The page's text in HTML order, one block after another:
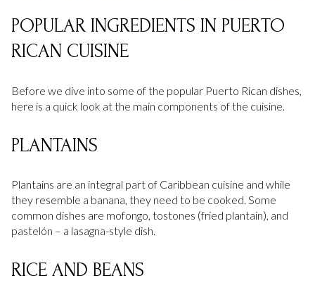
POPULAR INGREDIENTS IN PUERTO
RICAN CUISINE
Before we dive into some of the popular Puerto Rican dishes,
here is a quick look at the main components of the cuisine.
PLANTAINS
Plantains are an integral part of Caribbean cuisine and while
they resemble a banana, they need to be cooked. Some
common dishes are mofongo, tostones (fried plantain), and
pastelón – a lasagna-style dish.
RICE AND BEANS